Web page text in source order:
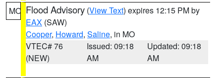
MO Flood Advisory (View Text) expires 12:15 PM by
EAX (SAW)
Cooper, Howard, Saline, in MO
VTEC# 76
(NEW)
Issued: 09:18
AM
Updated: 09:18
AM